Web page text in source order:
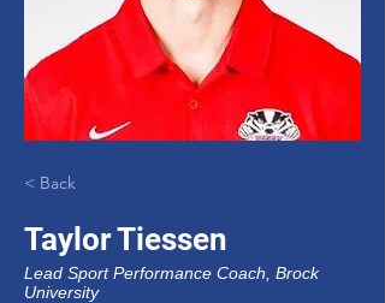
< Back
Taylor Tiessen
Lead Sport Performance Coach, Brock
University